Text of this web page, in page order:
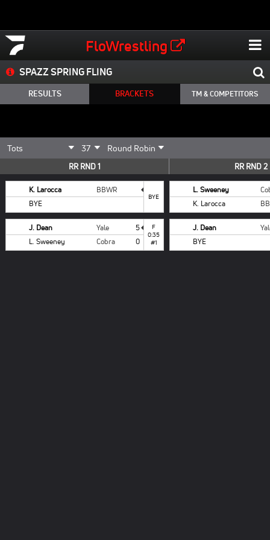
FloWrestling
SPAZZ SPRING FLING
RESULTS BRACKETS TM & COMPETITORS
RR RND 1
K. Larocca
BBWR
BYE
BYE
J. Dean Yale
5
L. Sweeney
Cobra 0
F
0:35
#1
RR RND 2
L. Sweeney
K. Larocca
J. Dean
BYE